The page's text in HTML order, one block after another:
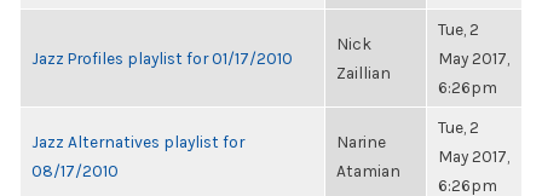
Jazz Profiles playlist for 01/17/2010
Nick
Zaillian
Tue, 2
May 2017,
6:26pm
Jazz Alternatives playlist for
08/17/2010
Narine
Atamian
Tue, 2
May 2017,
6:26pm